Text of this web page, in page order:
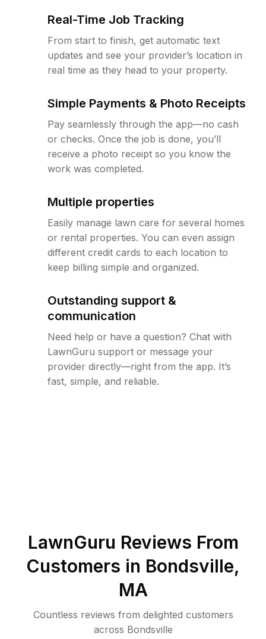
Real-Time Job Tracking
From start to finish, get automatic text
updates and see your provider’s location in
real time as they head to your property.
Simple Payments & Photo Receipts
Pay seamlessly through the app—no cash
or checks. Once the job is done, you’ll
receive a photo receipt so you know the
work was completed.
Multiple properties
Easily manage lawn care for several homes
or rental properties. You can even assign
different credit cards to each location to
keep billing simple and organized.
Outstanding support &
communication
Need help or have a question? Chat with
LawnGuru support or message your
provider directly—right from the app. It’s
fast, simple, and reliable.
LawnGuru Reviews From
Customers in Bondsville,
MA
Countless reviews from delighted customers
across Bondsville